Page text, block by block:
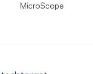
MicroScope